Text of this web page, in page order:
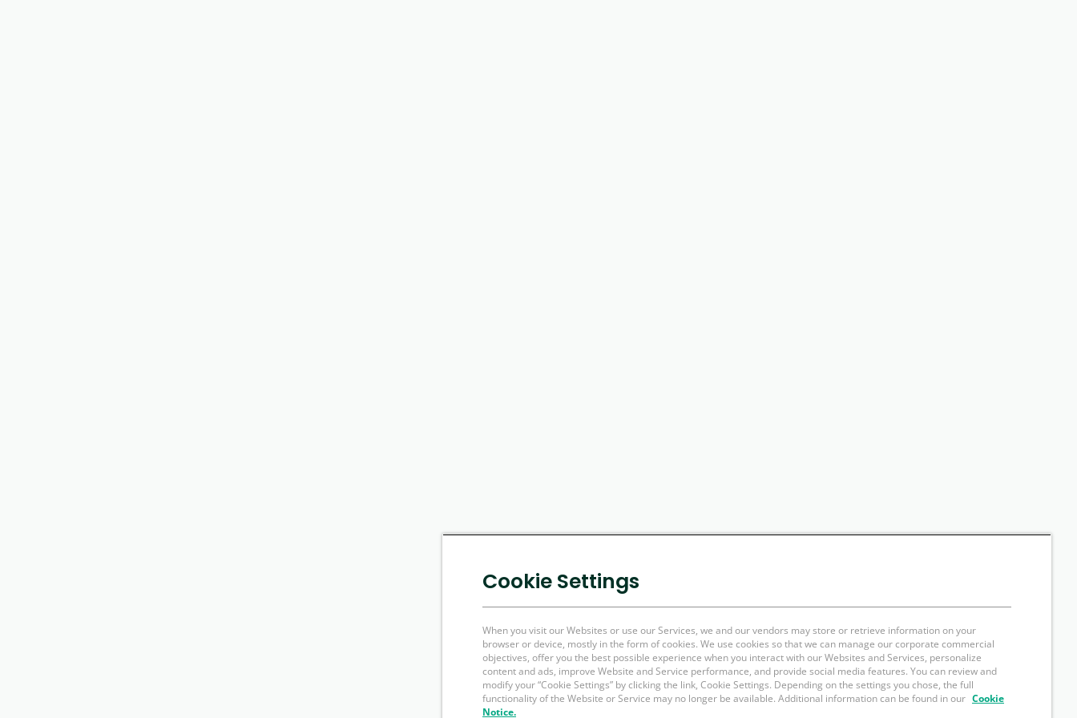
Cookie Settings
When you visit our Websites or use our Services, we and our vendors may store or retrieve information on your
browser or device, mostly in the form of cookies. We use cookies so that we can manage our corporate commercial
objectives, offer you the best possible experience when you interact with our Websites and Services, personalize
content and ads, improve Website and Service performance, and provide social media features. You can review and
modify your “Cookie Settings” by clicking the link, Cookie Settings. Depending on the settings you chose, the full
functionality of the Website or Service may no longer be available. Additional information can be found in our Cookie
Notice.